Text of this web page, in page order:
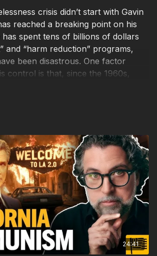
crisis didn’t start with Gavin
reached a breaking point on his
spent tens of billions of dollars
and “harm reduction” programs,
been disastrous. One factor
control is that, since the 1960s,
facilities have been shut down, and
families agree. Add in the “Summer
postmodern theories that
illness and identity, and
money at the problem, and you
a mental health collapse
streets of California.
24:41